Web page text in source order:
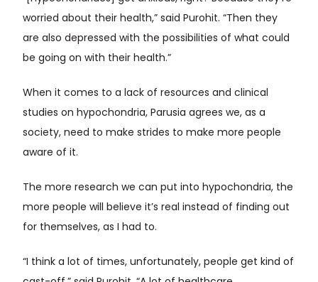
worried about their health,” said Purohit. “Then they
are also depressed with the possibilities of what could
be going on with their health.”
When it comes to a lack of resources and clinical
studies on hypochondria, Parusia agrees we, as a
society, need to make strides to make more people
aware of it.
The more research we can put into hypochondria, the
more people will believe it’s real instead of finding out
for themselves, as I had to.
“I think a lot of times, unfortunately, people get kind of